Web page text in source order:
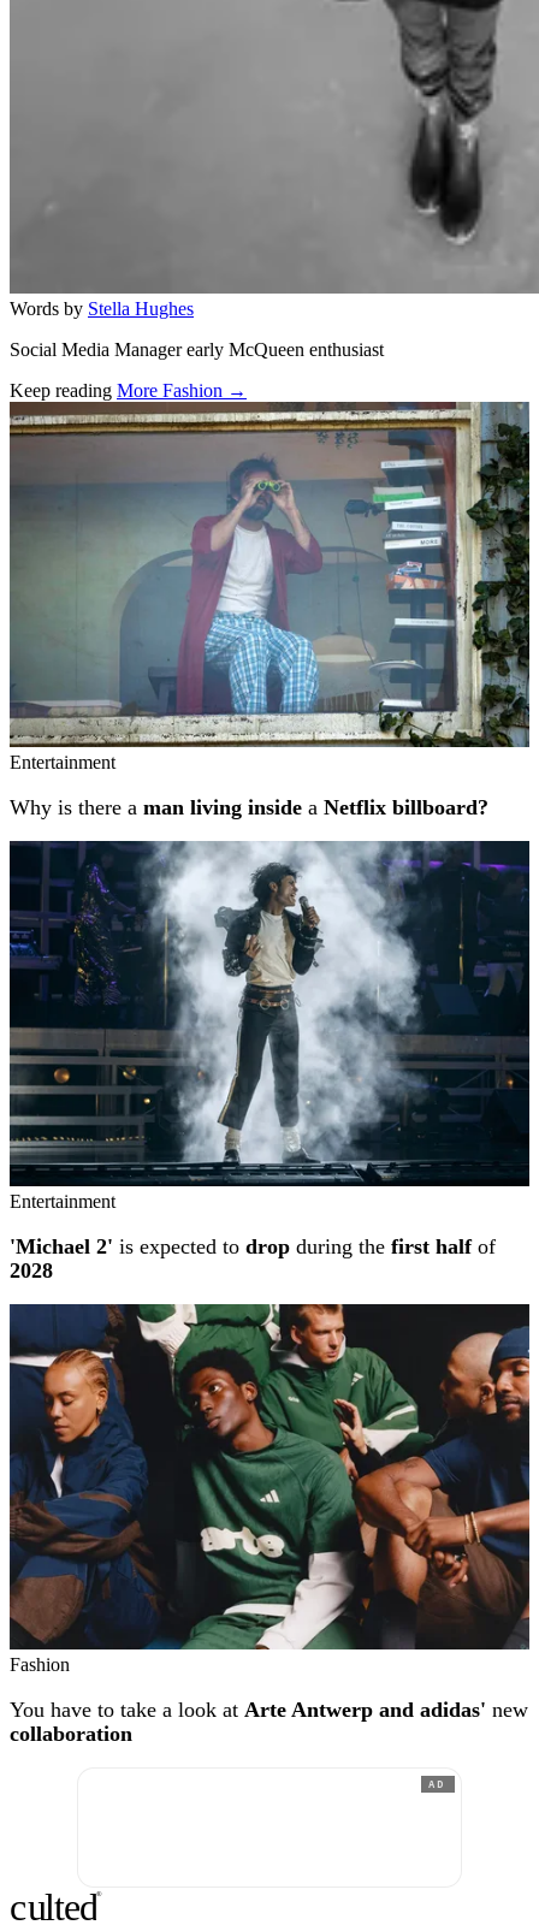
Words by Stella Hughes
Social Media Manager early McQueen enthusiast
Keep reading More Fashion →
Related stories
Entertainment
Why is there a man living inside a Netflix billboard?
Entertainment
'Michael 2' is expected to drop during the first halfof
2028
Fashion
You have to take a look at Arte Antwerp and adidas' new
collaboration
AD
culted®